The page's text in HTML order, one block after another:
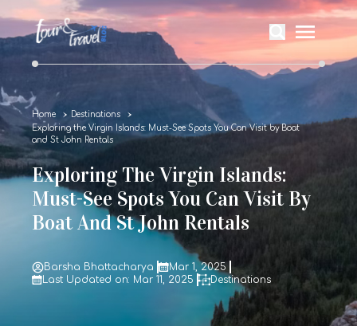
Home
Destinations
Exploring the Virgin Islands: Must-See Spots You Can Visit by Boat
and St John Rentals
Exploring The Virgin Islands:
Must-See Spots You Can Visit By
Boat And St John Rentals
Barsha Bhattacharya
Mar 1, 2025
Last Updated on: Mar 11, 2025
Destinations